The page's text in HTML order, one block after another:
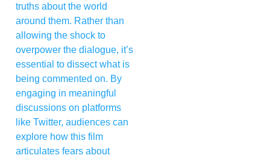
truths about the world
around them. Rather than
allowing the shock to
overpower the dialogue, it’s
essential to dissect what is
being commented on. By
engaging in meaningful
discussions on platforms
like Twitter, audiences can
explore how this film
articulates fears about